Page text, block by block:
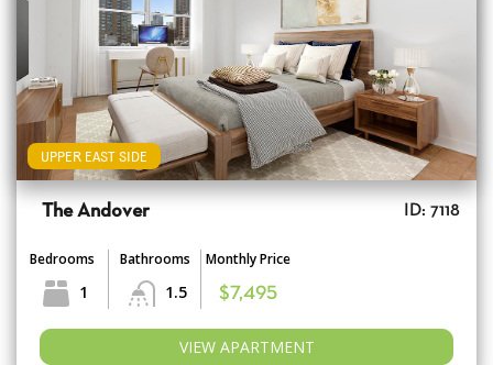
UPPER EAST SIDE
The Andover ID: 7118
Bedrooms
1
Bathrooms
1.5
Monthly Price
$7,495
VIEW APARTMENT